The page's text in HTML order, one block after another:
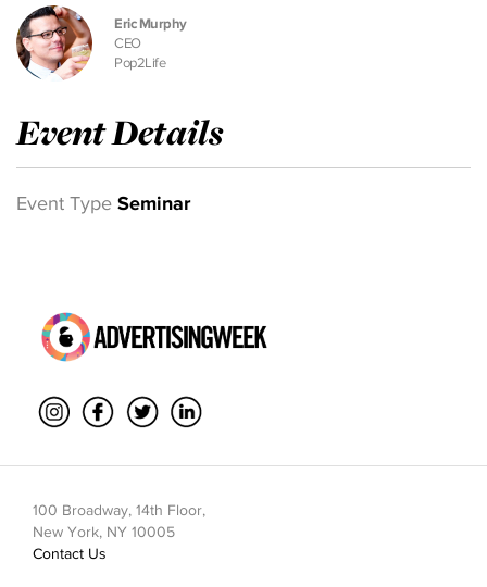
Eric Murphy
CEO
Pop2Life
Event Details
Event Type Seminar
100 Broadway, 14th Floor,
New York, NY 10005
Contact Us